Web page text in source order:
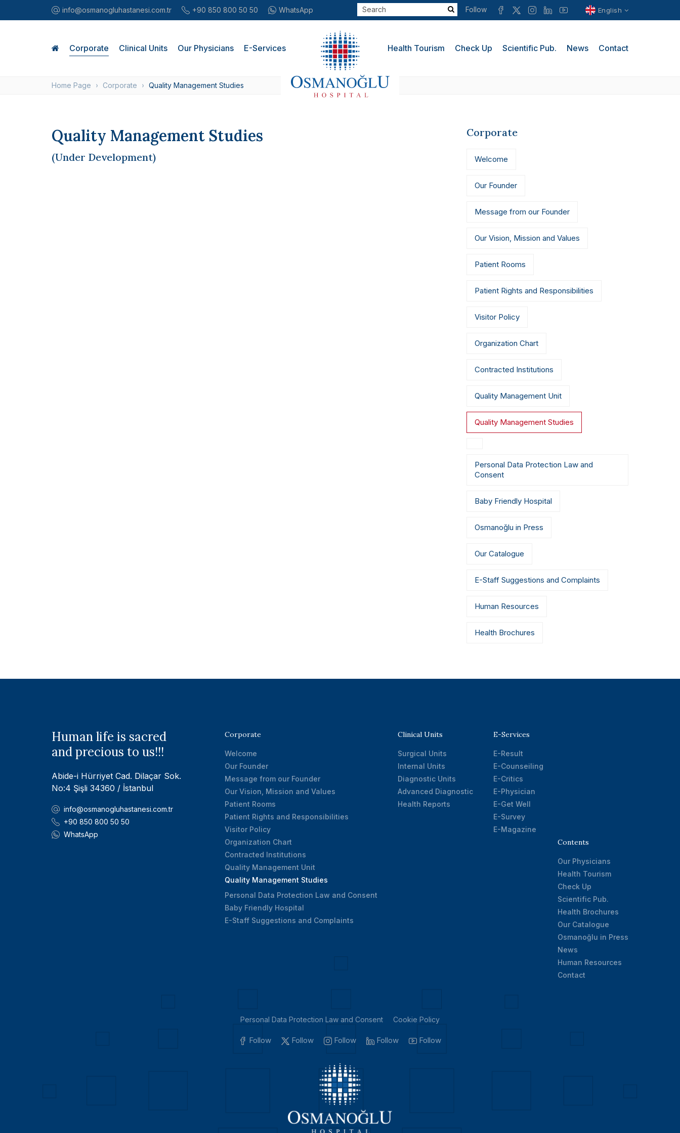
English
Follow
info@osmanogluhastanesi.com.tr +90 850 800 50 50 WhatsApp
Corporate Clinical Units Our Physicians E-Services Health Tourism Check Up Scientific Pub. News Contact
Home Page Corporate Quality Management Studies
Corporate
Welcome
Our Founder
Message from our Founder
Our Vision, Mission and Values
Patient Rooms
Patient Rights and Responsibilities
Visitor Policy
Organization Chart
Contracted Institutions
Quality Management Unit
Quality Management Studies
Personal Data Protection Law and
Consent
Baby Friendly Hospital
Osmanoğlu in Press
Our Catalogue
E-Staff Suggestions and Complaints
Human Resources
Health Brochures
Quality Management Studies
(Under Development)
Human life is sacred
and precious to us!!!
Abide-i Hürriyet Cad. Dilaçar Sok.
No:4 Şişli 34360 / İstanbul
info@osmanogluhastanesi.com.tr
+90 850 800 50 50
WhatsApp
Corporate
Welcome
Our Founder
Message from our Founder
Our Vision, Mission and Values
Patient Rooms
Patient Rights and Responsibilities
Visitor Policy
Organization Chart
Contracted Institutions
Quality Management Unit
Quality Management Studies
Personal Data Protection Law and Consent
Baby Friendly Hospital
E-Staff Suggestions and Complaints
Clinical Units
Surgical Units
Internal Units
Diagnostic Units
Advanced Diagnostic
Health Reports
E-Services
E-Result
E-Counseiling
E-Critics
E-Physician
E-Get Well
E-Survey
E-Magazine
Contents
Our Physicians
Health Tourism
Check Up
Scientific Pub.
Health Brochures
Our Catalogue
Osmanoğlu in Press
News
Human Resources
Contact
Personal Data Protection Law and Consent Cookie Policy
Follow Follow Follow Follow Follow